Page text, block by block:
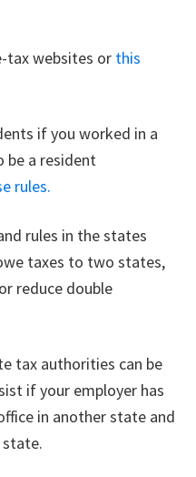
tax websites or this
if you worked in a
be a resident
rules.
rules in the states
taxes to two states,
reduce double
tax authorities can be
if your employer has
in another state and